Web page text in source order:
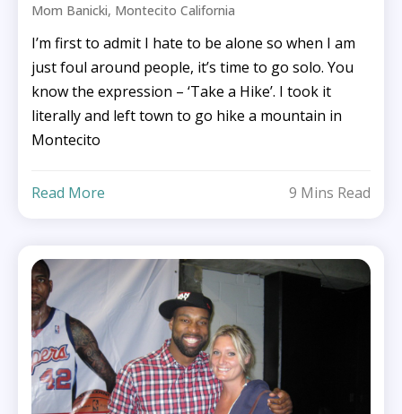
Mom Banicki, Montecito California
I’m first to admit I hate to be alone so when I am
just foul around people, it’s time to go solo. You
know the expression – ‘Take a Hike’. I took it
literally and left town to go hike a mountain in
Montecito
Read More 9 Mins Read